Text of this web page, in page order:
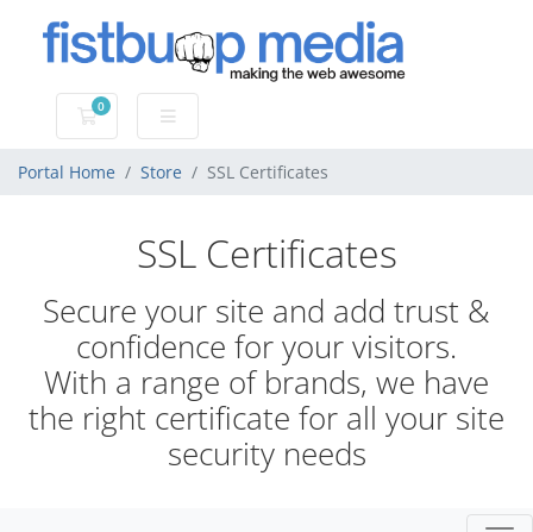
0
Shopping Cart
Portal Home Store SSL Certificates
SSL Certificates
Secure your site and add trust &
confidence for your visitors.
With a range of brands, we have
the right certificate for all your site
security needs